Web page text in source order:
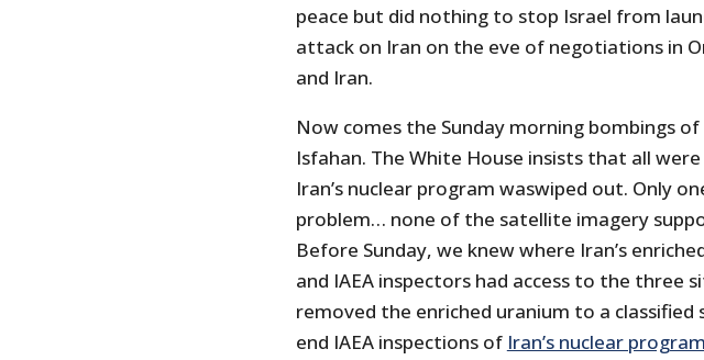
peace but did nothing to stop Israel from
attack on Iran on the eve of negotiations in
and Iran.
Now comes the Sunday morning bombings
Isfahan. The White House insists that all
Iran’s nuclear program waswiped out. Only
problem… none of the satellite imagery
Before Sunday, we knew where Iran’s
and IAEA inspectors had access to the three
removed the enriched uranium to a classified
end IAEA inspections of Iran’s nuclear program